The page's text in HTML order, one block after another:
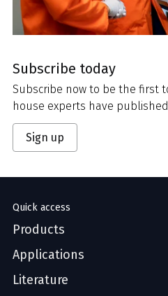
Subscribe today
Subscribe now to be the first
house experts have
Sign up
Quick access
Products
Applications
Literature